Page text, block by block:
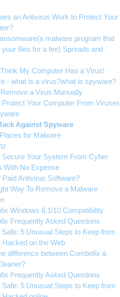
an Antivirus Work to Protect Your
malware program that
files for a fee) Spreads and
My Computer Has a Virus!
- what is a virus?what is spyware?
a Virus Manually
Your Computer From Viruses
Against Spyware
for Malware
Secure Your System From Cyber
With No Expense
Paid Antivirus Software?
Way To Remove a Malware
Windows 8.1/10 Compatibility
Frequently Asked Questions
Safe: 5 Unusual Steps to Keep from
Hacked on the Web
difference between Combofix &
Frequently Asked Questions
Safe: 5 Unusual Steps to Keep from